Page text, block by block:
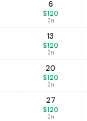
6
$120
2n
13
$120
2n
20
$120
2n
27
$120
2n